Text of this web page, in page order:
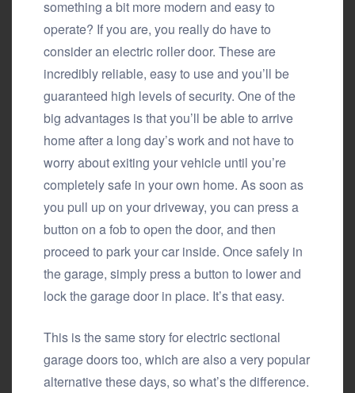
something a bit more modern and easy to
operate? If you are, you really do have to
consider an electric roller door. These are
incredibly reliable, easy to use and you’ll be
guaranteed high levels of security. One of the
big advantages is that you’ll be able to arrive
home after a long day’s work and not have to
worry about exiting your vehicle until you’re
completely safe in your own home. As soon as
you pull up on your driveway, you can press a
button on a fob to open the door, and then
proceed to park your car inside. Once safely in
the garage, simply press a button to lower and
lock the garage door in place. It’s that easy.
This is the same story for electric sectional
garage doors too, which are also a very popular
alternative these days, so what’s the difference.